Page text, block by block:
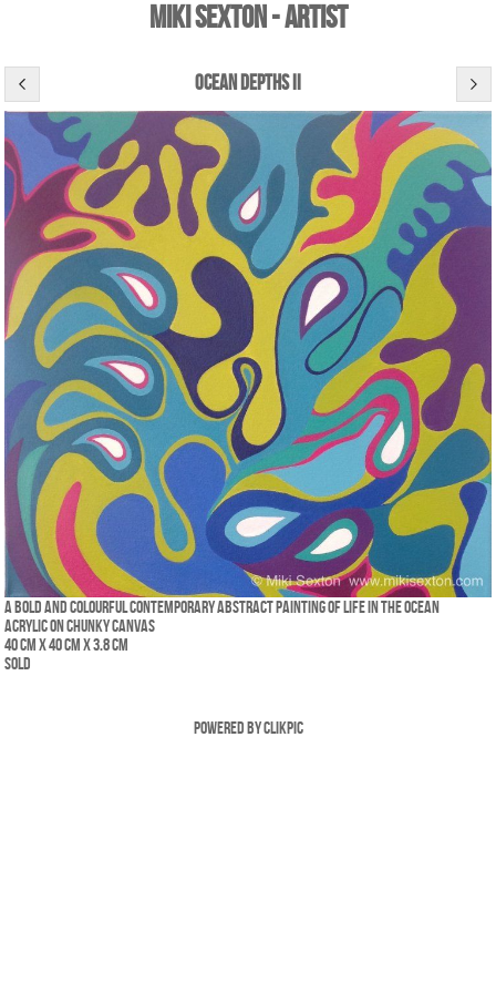
Miki Sexton - Artist
ocean depths ii
A bold and colourful contemporary abstract painting of life in the ocean
Acrylic on chunky canvas
40 cm x 40 cm x 3.8 cm
SOLD
Powered byClikpic